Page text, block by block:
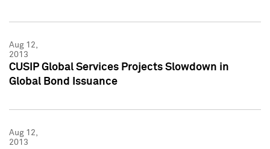
Aug 12,
2013
CUSIP Global Services Projects Slowdown in
Global Bond Issuance
Aug 12,
2013